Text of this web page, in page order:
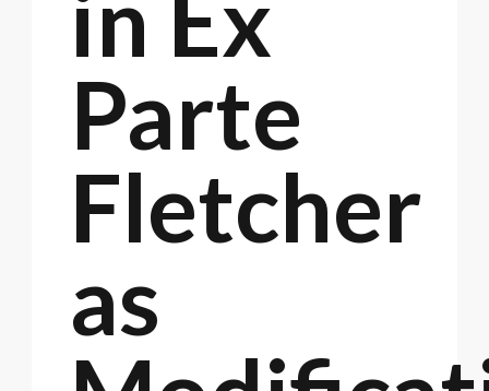
Parte
Fletcher
as